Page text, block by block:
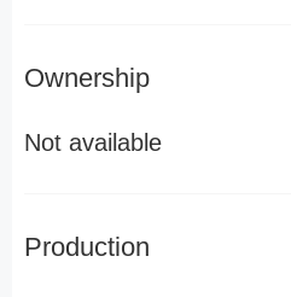
Ownership
Not available
Production